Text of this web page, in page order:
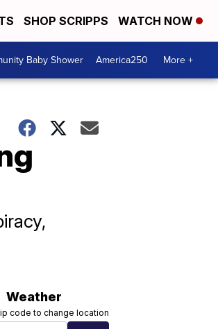
SHOP SCRIPPS WATCH NOW
Baby Shower America250 More +
Weather
code to change location